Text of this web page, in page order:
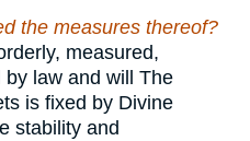
the measures thereof?
measured,
law and will The
is fixed by Divine
stability and